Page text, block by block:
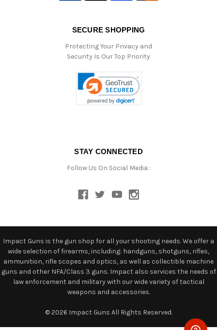
SECURE SHOPPING
Protecting Your Privacy and
Security Is Our Top Priority
STAY CONNECTED
Follow Us On Social Media :
Impact Guns is the gun shop for all your shooting needs. We offer a
wide selection of firearms, including: handguns, shotguns, rifles,
ammunition, rifle scopes and optics, as well as collectible machine
guns and other NFA/Class 3 guns. Impact also services the needs of
law enforcement and military with our wide variety of tactical
weapons and accessories.
© 2026 Impact Guns All Rights Reserved.